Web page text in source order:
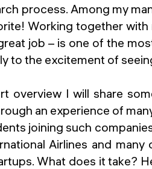
process. Among my
Working together
job – is one of the
to the excitement of
overview I will share
an experience of
joining such
Airlines and
What does it take?